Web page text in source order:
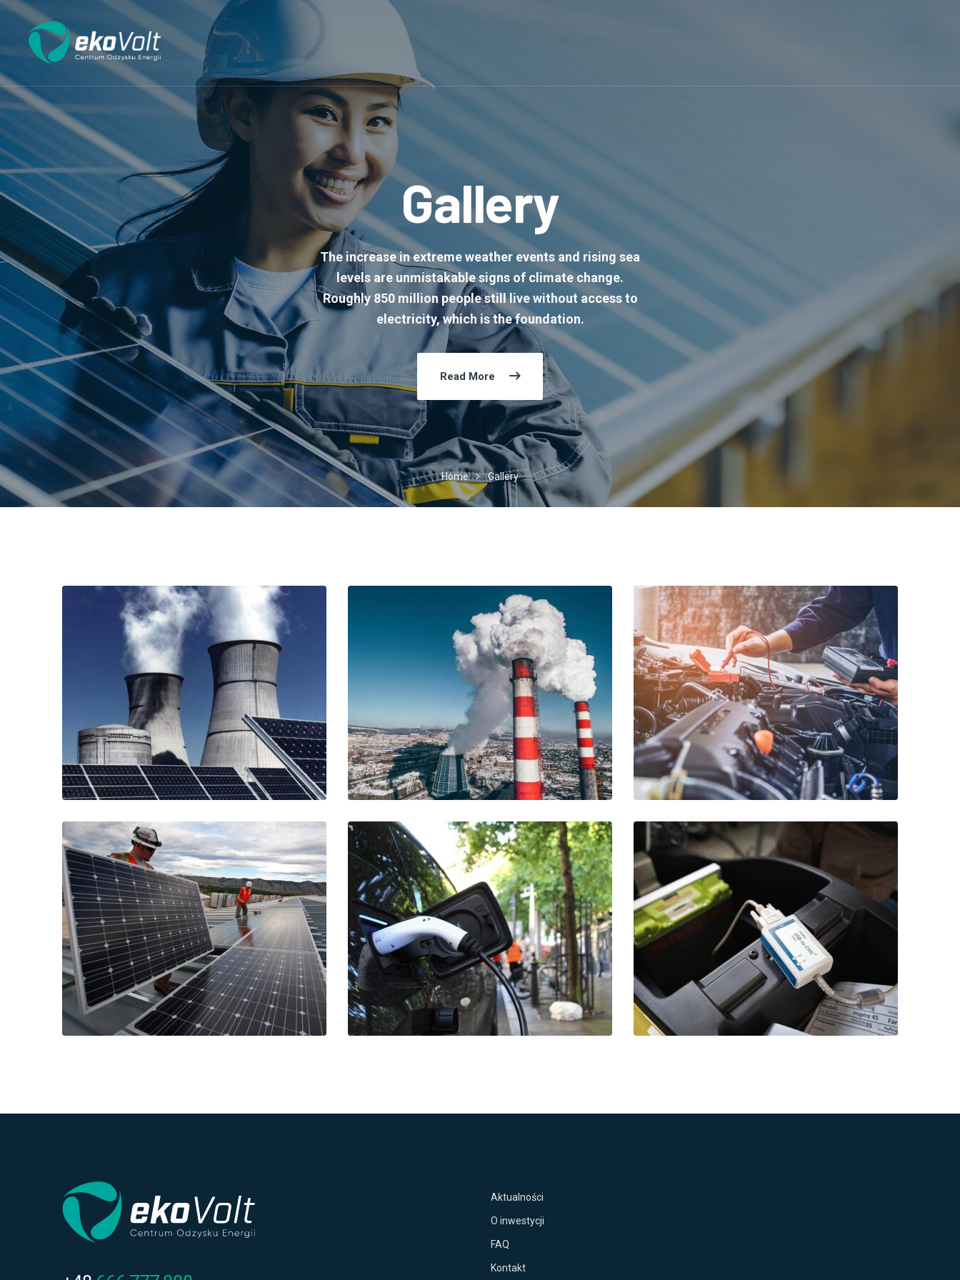
Gallery
The increase in extreme weather events and rising sea
levels are unmistakable signs of climate change.
Roughly 850 million people still live without access to
electricity, which is the foundation.
Read More
Home Gallery
Aktualności
O inwestycji
FAQ
Kontakt